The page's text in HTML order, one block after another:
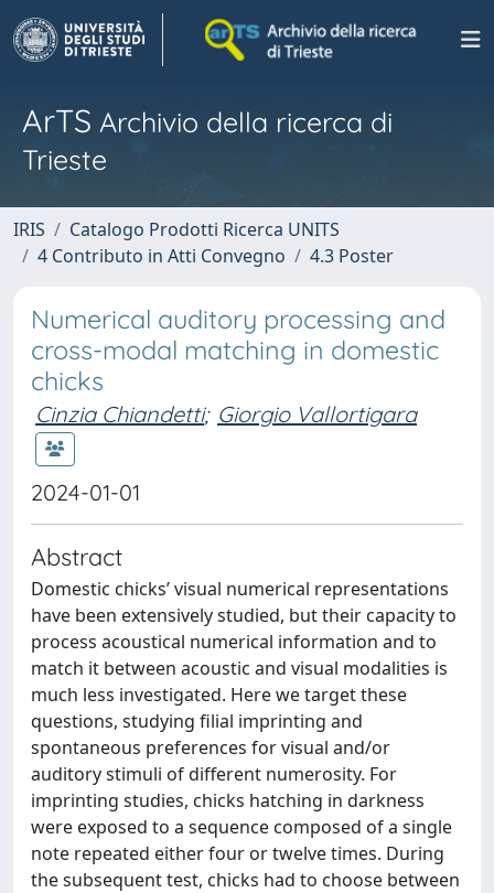
ArTS Archivio della ricerca di
Trieste
IRIS
Catalogo Prodotti Ricerca UNITS
4 Contributo in Atti Convegno
4.3 Poster
Numerical auditory processing and
cross-modal matching in domestic
chicks
Cinzia Chiandetti; Giorgio Vallortigara
2024-01-01
Abstract
Domestic chicks’ visual numerical representations
have been extensively studied, but their capacity to
process acoustical numerical information and to
match it between acoustic and visual modalities is
much less investigated. Here we target these
questions, studying filial imprinting and
spontaneous preferences for visual and/or
auditory stimuli of different numerosity. For
imprinting studies, chicks hatching in darkness
were exposed to a sequence composed of a single
note repeated either four or twelve times. During
the subsequent test, chicks had to choose between